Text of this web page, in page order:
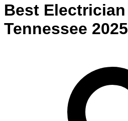
Best Electrician
Tennessee 2025